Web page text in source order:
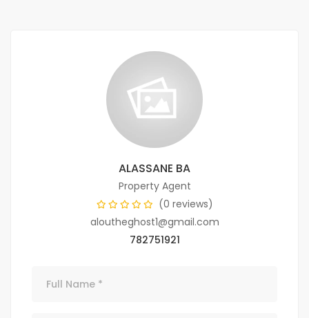
ALASSANE BA
Property Agent
(0 reviews)
aloutheghost1@gmail.com
782751921